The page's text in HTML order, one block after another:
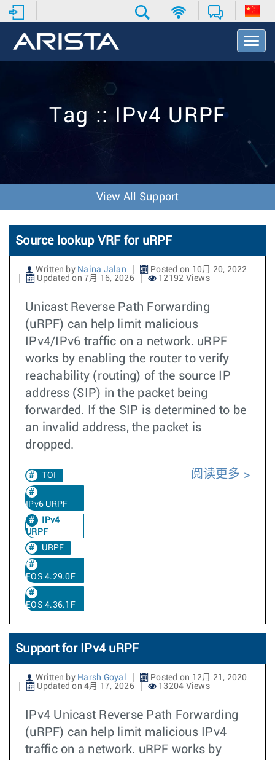
T
o
v
o
n
Tag :: IPv4 URPF
View All Support
Source lookup VRF for uRPF
Written by Naina Jalan
Posted on 10月 20, 2022
Updated on 7月 16, 2026
12192 Views
Unicast Reverse Path Forwarding
(uRPF) can help limit malicious
IPv4/IPv6 traffic on a network. uRPF
works by enabling the router to verify
reachability (routing) of the source IP
address (SIP) in the packet being
forwarded. If the SIP is determined to be
an invalid address, the packet is
dropped.
TOI
IPv6 URPF
IPv4
URPF
URPF
EOS 4.29.0F
EOS 4.36.1F
阅读更多
Support for IPv4 uRPF
Written by Harsh Goyal
Posted on 12月 21, 2020
Updated on 4月 17, 2026
13204 Views
IPv4 Unicast Reverse Path Forwarding
(uRPF) can help limit malicious IPv4
traffic on a network. uRPF works by